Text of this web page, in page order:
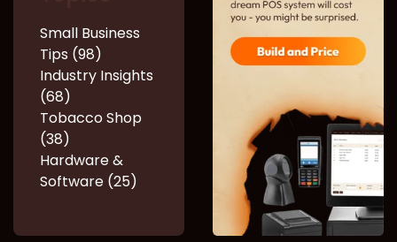
Small Business
Tips (98)
Industry Insights
(68)
Tobacco Shop
(38)
Hardware &
Software (25)